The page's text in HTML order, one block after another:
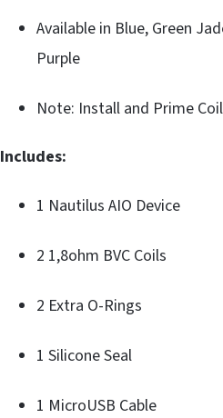
Available in Blue, Green
Purple
Note: Install and Prime
Includes:
1 Nautilus AIO Device
2 1,8ohm BVC Coils
2 Extra O-Rings
1 Silicone Seal
1 MicroUSB Cable